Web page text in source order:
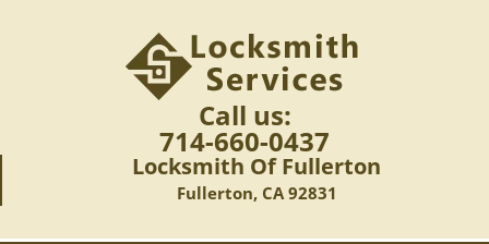
Call us:
714-660-0437
Locksmith Of Fullerton
Fullerton, CA 92831